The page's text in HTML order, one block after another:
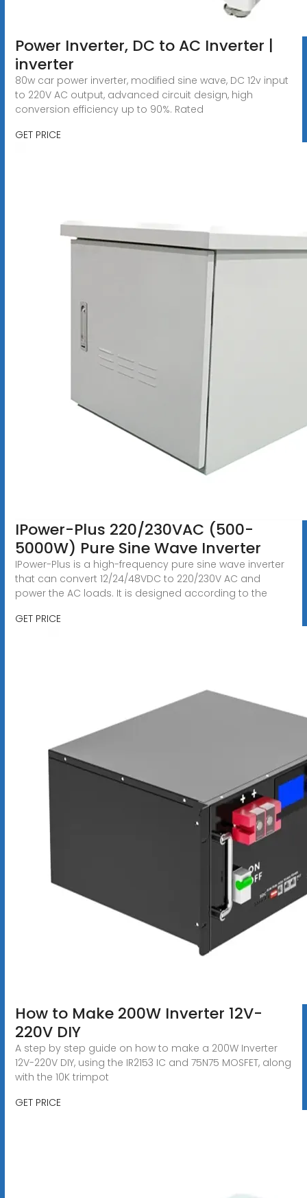
Power Inverter, DC to AC Inverter |
inverter
80w car power inverter, modified sine wave, DC 12v input
to 220V AC output, advanced circuit design, high
conversion efficiency up to 90%. Rated
GET PRICE
IPower-Plus 220/230VAC (500-
5000W) Pure Sine Wave Inverter
IPower-Plus is a high-frequency pure sine wave inverter
that can convert 12/24/48VDC to 220/230V AC and
power the AC loads. It is designed according to the
GET PRICE
How to Make 200W Inverter 12V-
220V DIY
A step by step guide on how to make a 200W Inverter
12V-220V DIY, using the IR2153 IC and 75N75 MOSFET, along
with the 10K trimpot
GET PRICE